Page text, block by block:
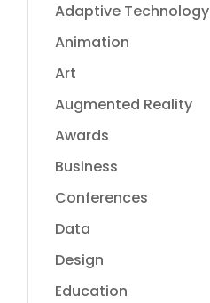
Adaptive Technology
Animation
Art
Augmented Reality
Awards
Business
Conferences
Data
Design
Education